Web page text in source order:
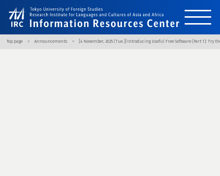
Top page Announcements [4 November, 2025 (Tue.)] Introducing Useful Free Software (Part 1): Try